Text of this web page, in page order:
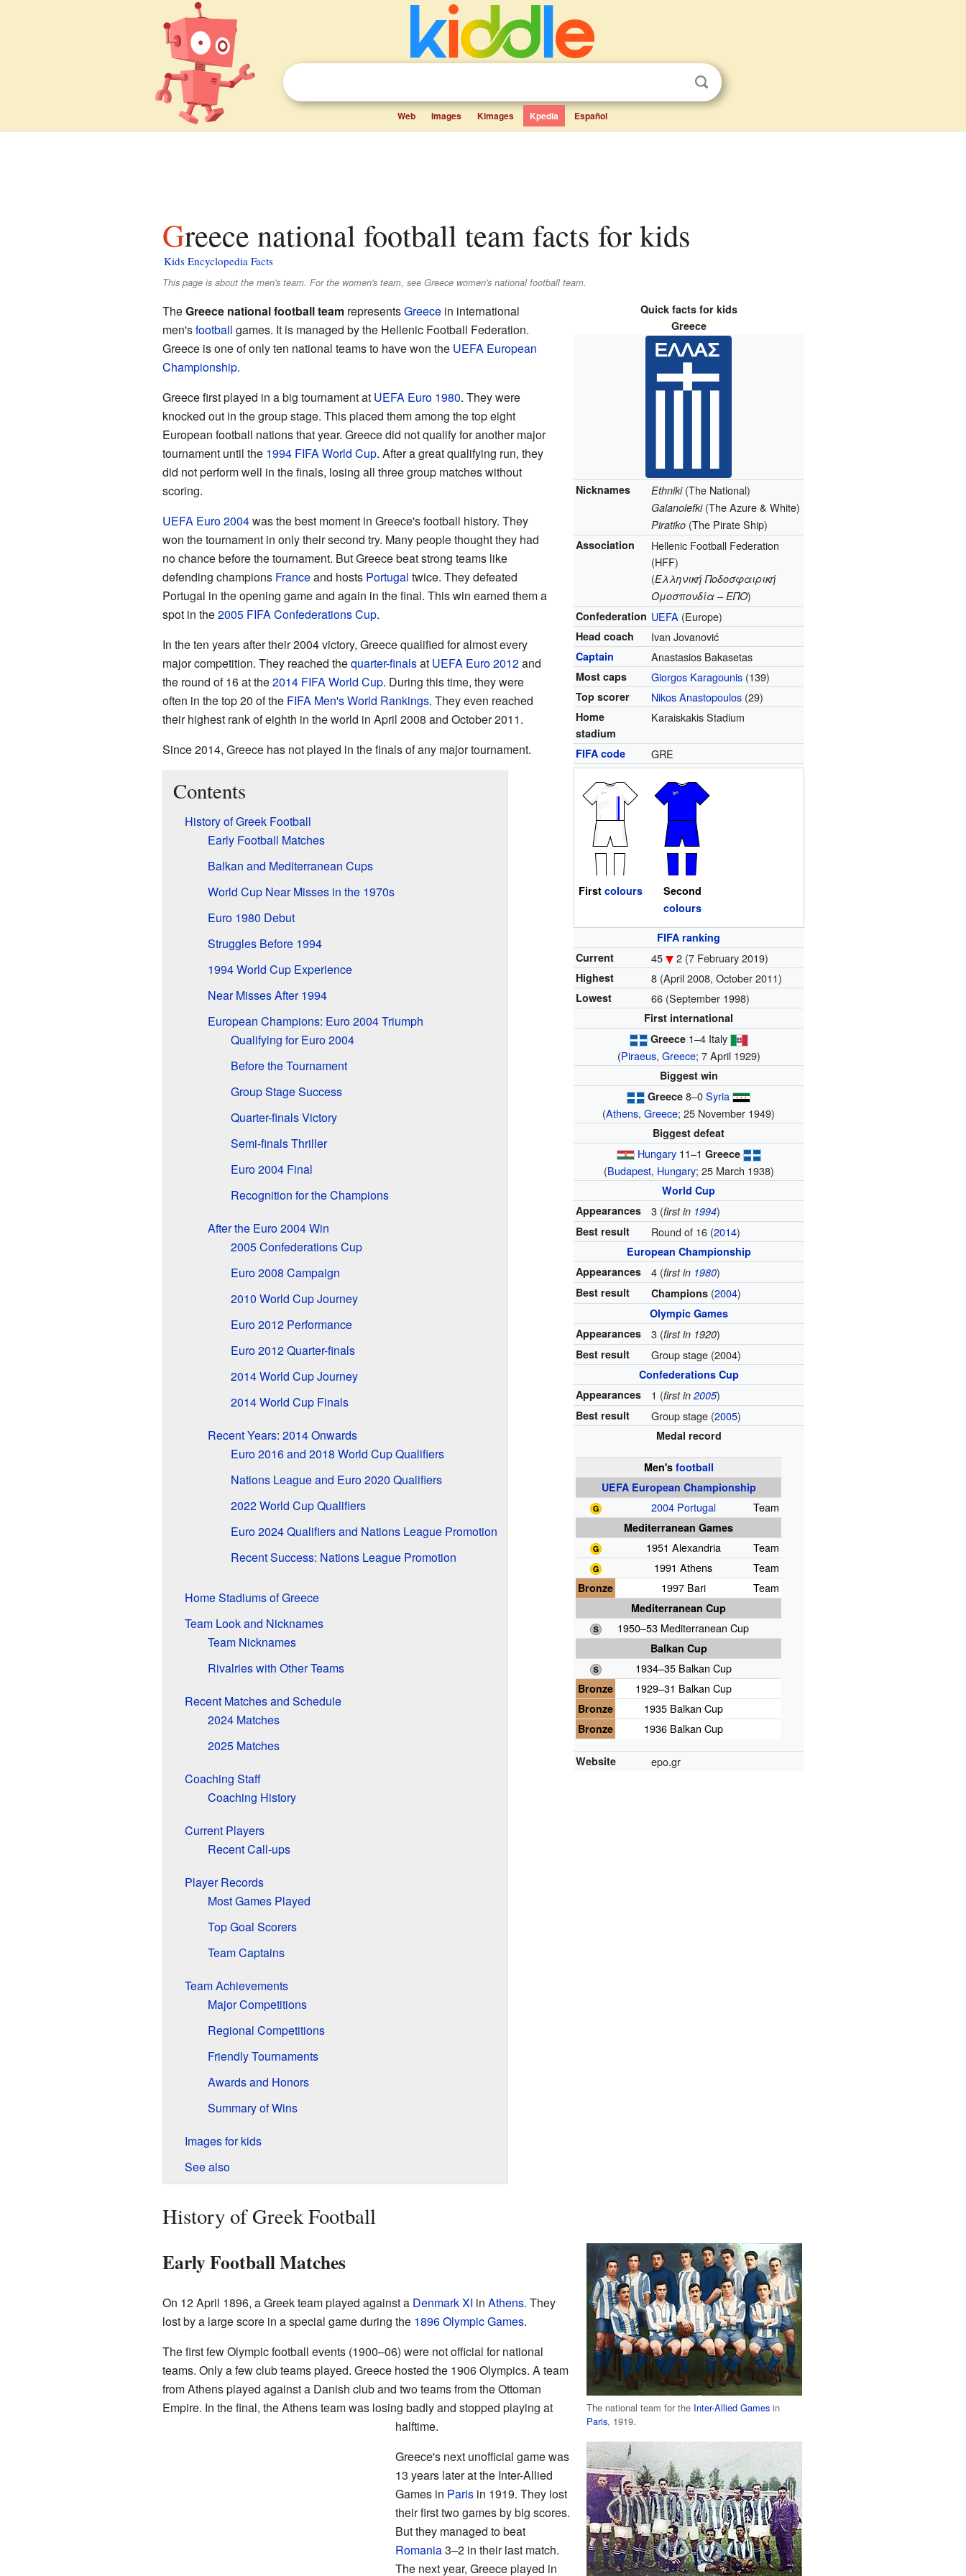
Web Images Kimages Kpedia Español
Greece national football team facts for kids
Kids Encyclopedia Facts
This page is about the men's team. For the women's team, see Greece women's national football team.
Quick facts for kids
Greece
Nicknames Ethniki(The National)
Galanolefki(The Azure & White)
Piratiko (The Pirate Ship)
Association
Hellenic Football Federation
(HFF)
(Ελληνική Ποδοσφαιρική
Ομοσπονδία – ΕΠΟ)
Confederation UEFA (Europe)
Head coach Ivan Jovanović
Captain Anastasios Bakasetas
Most caps Giorgos Karagounis (139)
Top scorer Nikos Anastopoulos (29)
Home
stadium
Karaiskakis Stadium
FIFA code GRE
First colours
Second
colours
FIFA ranking
Current
45 2 (7 February 2019)
Highest 8 (April 2008, October 2011)
Lowest 66 (September 1998)
First international
Greece1–4 Italy
(Piraeus, Greece; 7 April 1929)
Biggest win
Greece 8–0Syria
(Athens,Greece; 25 November 1949)
Biggest defeat
Hungary11–1 Greece
(Budapest, Hungary; 25 March 1938)
World Cup
Appearances
3 (first in 1994)
Best result Round of 16 (2014)
European Championship
Appearances
4 (first in 1980)
Best result Champions (2004)
Olympic Games
Appearances
3 (first in 1920)
Best result Group stage (2004)
Confederations Cup
Appearances
1 (first in2005)
Best result Group stage (2005)
Medal record
Men's football
UEFA European Championship
2004 Portugal
Team
Mediterranean Games
1951 Alexandria
Team
1991 Athens
Team
Bronze
1997 Bari
Team
Mediterranean Cup
1950–53 Mediterranean Cup
Balkan Cup
1934–35 Balkan Cup
Bronze
1929–31 Balkan Cup
Bronze
1935 Balkan Cup
Bronze
1936 Balkan Cup
Website epo.gr
TheGreece national football teamrepresentsGreecein international
men'sfootball games. It is managed by the Hellenic Football Federation.
Greece is one of only ten national teams to have won the UEFA European
Championship.
Greece first played in a big tournament at UEFA Euro 1980. They were
knocked out in the group stage. This placed them among the top eight
European football nations that year. Greece did not qualify for another major
tournament until the 1994 FIFA World Cup. After a great qualifying run, they
did not perform well in the finals, losing all three group matches without
scoring.
UEFA Euro 2004was the best moment in Greece's football history. They
won the tournament in only their second try. Many people thought they had
no chance before the tournament. But Greece beat strong teams like
defending champions Franceand hosts Portugal twice. They defeated
Portugal in the opening game and again in the final. This win earned them a
spot in the2005 FIFA Confederations Cup.
In the ten years after their 2004 victory, Greece qualified for almost every
major competition. They reached thequarter-finalsat UEFA Euro 2012and
the round of 16 at the2014 FIFA World Cup. During this time, they were
often in the top 20 of the FIFA Men's World Rankings. They even reached
their highest rank of eighth in the world in April 2008 and October 2011.
Since 2014, Greece has not played in the finals of any major tournament.
Contents
History of Greek Football
Early Football Matches
Balkan and Mediterranean Cups
World Cup Near Misses in the 1970s
Euro 1980 Debut
Struggles Before 1994
1994 World Cup Experience
Near Misses After 1994
European Champions: Euro 2004 Triumph
Qualifying for Euro 2004
Before the Tournament
Group Stage Success
Quarter-finals Victory
Semi-finals Thriller
Euro 2004 Final
Recognition for the Champions
After the Euro 2004 Win
2005 Confederations Cup
Euro 2008 Campaign
2010 World Cup Journey
Euro 2012 Performance
Euro 2012 Quarter-finals
2014 World Cup Journey
2014 World Cup Finals
Recent Years: 2014 Onwards
Euro 2016 and 2018 World Cup Qualifiers
Nations League and Euro 2020 Qualifiers
2022 World Cup Qualifiers
Euro 2024 Qualifiers and Nations League Promotion
Recent Success: Nations League Promotion
Home Stadiums of Greece
Team Look and Nicknames
Team Nicknames
Rivalries with Other Teams
Recent Matches and Schedule
2024 Matches
2025 Matches
Coaching Staff
Coaching History
Current Players
Recent Call-ups
Player Records
Most Games Played
Top Goal Scorers
Team Captains
Team Achievements
Major Competitions
Regional Competitions
Friendly Tournaments
Awards and Honors
Summary of Wins
Images for kids
See also
History of Greek Football
The national team for the Inter-Allied Games in
Paris, 1919.
Early Football Matches
On 12 April 1896, a Greek team played against a Denmark XI in Athens. They
lost by a large score in a special game during the 1896 Olympic Games.
The first few Olympic football events (1900–06) were not official for national
teams. Only a few club teams played. Greece hosted the 1906 Olympics. A team
from Athens played against a Danish club and two teams from the Ottoman
Empire. In the final, the Athens team was losing badly and stopped playing at
halftime.
Greece's next unofficial game was
13 years later at the Inter-Allied
Games in Parisin 1919. They lost
their first two games by big scores.
But they managed to beat
Romania3–2 in their last match.
The next year, Greece played in